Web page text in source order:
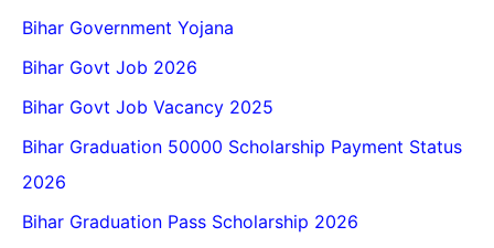
Bihar Government Yojana
Bihar Govt Job 2026
Bihar Govt Job Vacancy 2025
Bihar Graduation 50000 Scholarship Payment Status
2026
Bihar Graduation Pass Scholarship 2026